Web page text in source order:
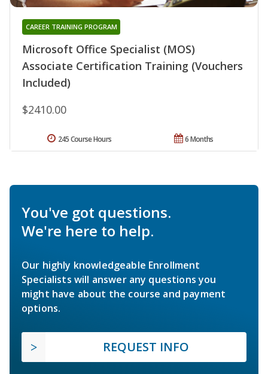
Microsoft Office Specialist (MOS)
Associate Certification Training (Vouchers
Included)
CAREER TRAINING PROGRAM
$2410.00
6 Months
245 Course Hours
You've got questions.
We're here to help.
Our highly knowledgeable Enrollment
Specialists will answer any questions you
might have about the course and payment
options.
REQUEST INFO